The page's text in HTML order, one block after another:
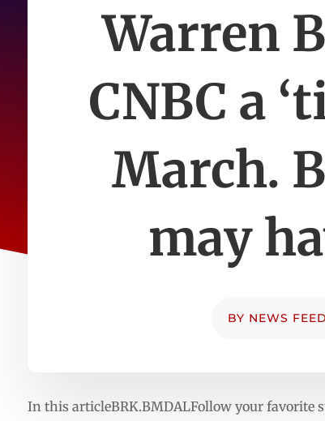
Warren
CNBC a
March.
may
BY NEWS
In this articleBRK.BMDALFollow your favorite